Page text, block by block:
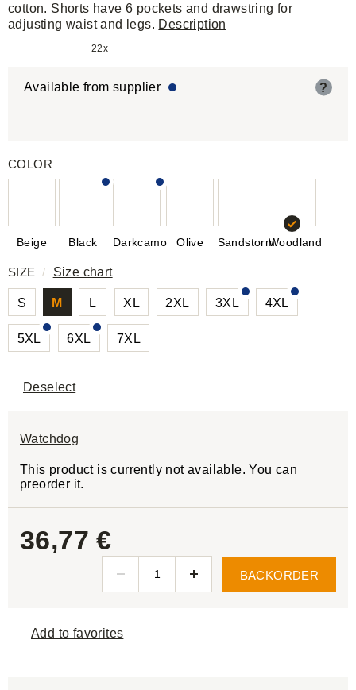
cotton. Shorts have 6 pockets and drawstring for
adjusting waist and legs. Description
22x
Available from supplier ?
COLOR
Beige Black Darkcamo Olive SandstormWoodland
SIZE/ Size chart
S M L XL 2XL 3XL 4XL
5XL 6XL 7XL
Deselect
Watchdog
This product is currently not available. You can
preorder it.
36,77 €
BACKORDER
Add to favorites